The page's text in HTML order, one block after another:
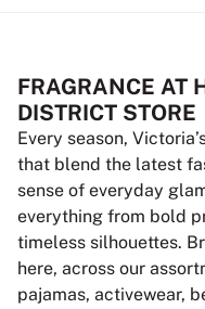
FRAGRANCE AT
DISTRICT STORE
Every season,
that blend the latest
sense of everyday
everything from bold
timeless silhouettes.
here, across our
pajamas, activewear,